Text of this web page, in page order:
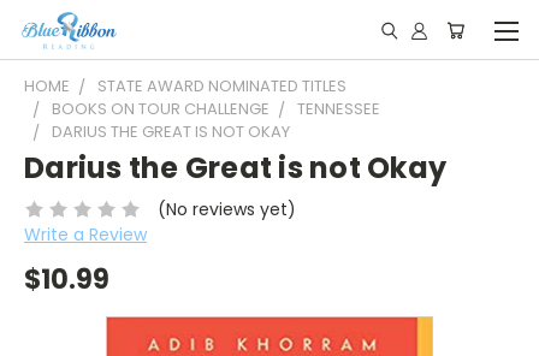
HOME
STATE AWARD NOMINATED TITLES
BOOKS ON TOUR CHALLENGE
TENNESSEE
DARIUS THE GREAT IS NOT OKAY
Darius the Great is not Okay
(No reviews yet)
Write a Review
$10.99